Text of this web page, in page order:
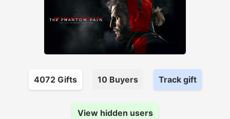
4072Gifts 10Buyers Track gift
View hidden users